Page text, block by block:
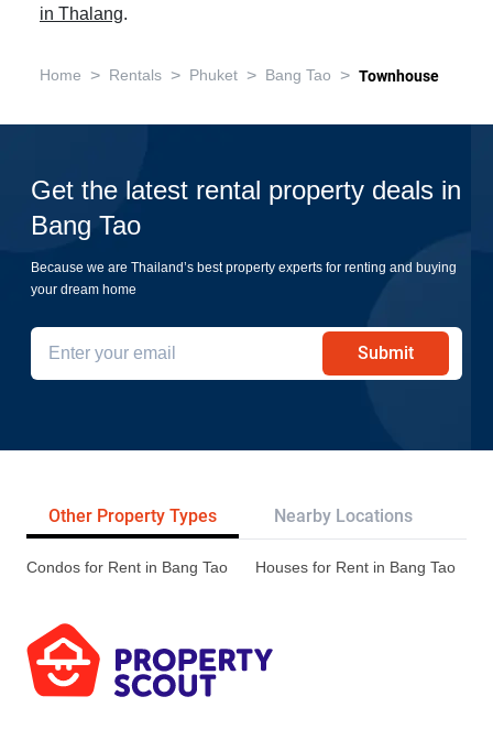
in Thalang.
Home > Rentals > Phuket > Bang Tao > Townhouse
Get the latest rental property deals in
Bang Tao
Because we are Thailand’s best property experts for renting and buying
your dream home
Submit
Other Property Types Nearby Locations
Condos for Rent in Bang Tao Houses for Rent in Bang Tao